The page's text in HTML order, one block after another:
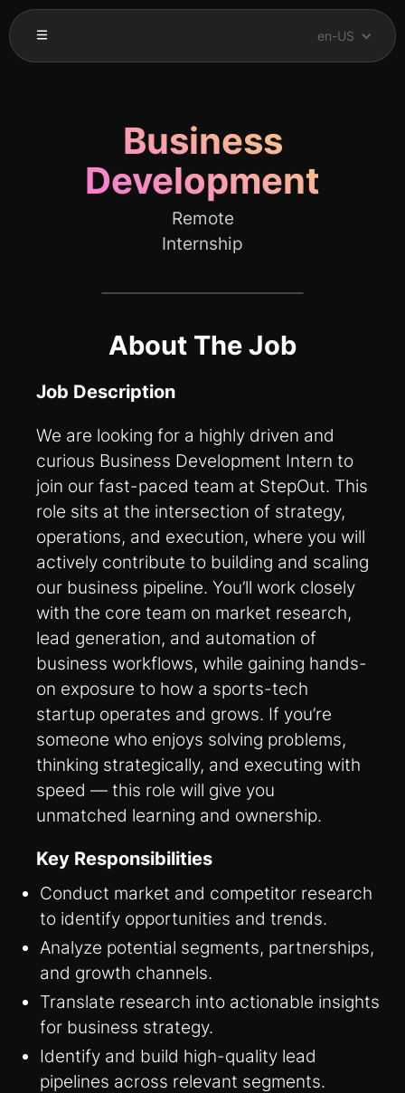
en-US
Business
Development
Remote
Internship
About The Job
Job Description
We are looking for a highly driven and
curious Business Development Intern to
join our fast-paced team at StepOut. This
role sits at the intersection of strategy,
operations, and execution, where you will
actively contribute to building and scaling
our business pipeline. You’ll work closely
with the core team on market research,
lead generation, and automation of
business workflows, while gaining hands-
on exposure to how a sports-tech
startup operates and grows. If you’re
someone who enjoys solving problems,
thinking strategically, and executing with
speed — this role will give you
unmatched learning and ownership.
Key Responsibilities
Conduct market and competitor research
to identify opportunities and trends.
Analyze potential segments, partnerships,
and growth channels.
Translate research into actionable insights
for business strategy.
Identify and build high-quality lead
pipelines across relevant segments.